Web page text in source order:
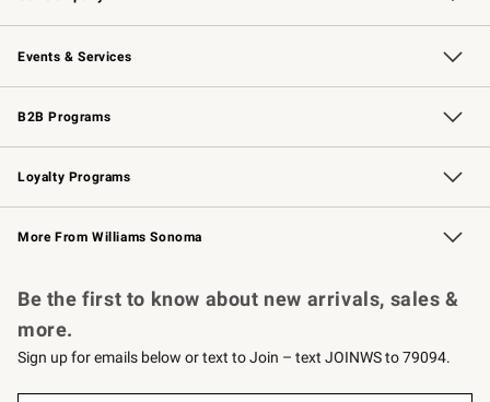
Our Story Williams-Sonoma Inc.
Careers
Store Locator
Events & Services
Wedding & Gift Registry Free Design Services
Events Knife Sharpening
Gift Cards
B2B Programs
B2B Overview Contract
Trade Professional Chefs
Corporate Gifting
Loyalty Programs
Williams Sonoma Credit Card Key Rewards
Williams Sonoma Reserve
More From Williams Sonoma
Be the first to know about new arrivals, sales &
more.
Sign up for emails below or text to Join – text JOINWS to 79094.